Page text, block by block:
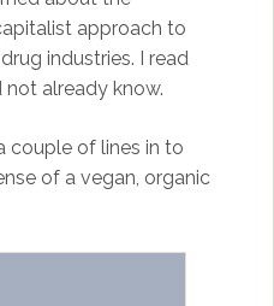
approach to
industries. I read
already know.
couple of lines in to
of a vegan, organic